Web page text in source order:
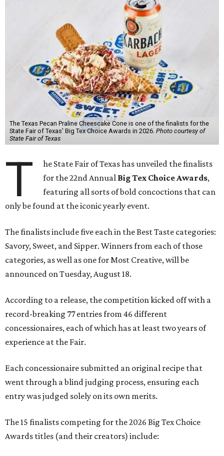
The Texas Pecan Praline Cheescake Cone is one of the finalists for the
State Fair of Texas' Big Tex Choice Awards in 2026. Photo courtesy of
State Fair of Texas
T
he State Fair of Texas has unveiled the finalists
for the 22nd Annual Big Tex Choice Awards,
featuring all sorts of bold concoctions that can
only be found at the iconic yearly event.
The finalists include five each in the Best Taste categories:
Savory, Sweet, and Sipper. Winners from each of those
categories, as well as one for Most Creative, will be
announced on Tuesday, August 18.
According to a release, the competition kicked off with a
record-breaking 77 entries from 46 different
concessionaires, each of which has at least two years of
experience at the Fair.
Each concessionaire submitted an original recipe that
went through a blind judging process, ensuring each
entry was judged solely on its own merits.
The 15 finalists competing for the 2026 Big Tex Choice
Awards titles (and their creators) include: